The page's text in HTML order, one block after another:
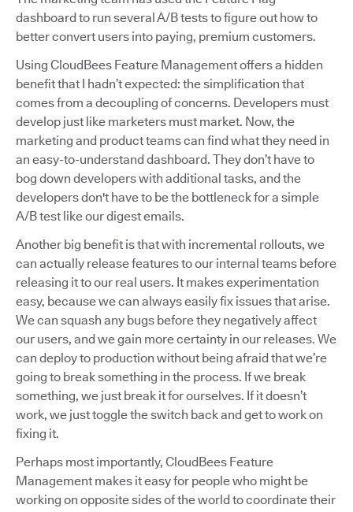
dashboard to run several A/B tests to figure out how to
better convert users into paying, premium customers.
Using CloudBees Feature Management offers a hidden
benefit that I hadn’t expected: the simplification that
comes from a decoupling of concerns. Developers must
develop just like marketers must market. Now, the
marketing and product teams can find what they need in
an easy-to-understand dashboard. They don’t have to
bog down developers with additional tasks, and the
developers don't have to be the bottleneck for a simple
A/B test like our digest emails.
Another big benefit is that with incremental rollouts, we
can actually release features to our internal teams before
releasing it to our real users. It makes experimentation
easy, because we can always easily fix issues that arise.
We can squash any bugs before they negatively affect
our users, and we gain more certainty in our releases. We
can deploy to production without being afraid that we’re
going to break something in the process. If we break
something, we just break it for ourselves. If it doesn’t
work, we just toggle the switch back and get to work on
fixing it.
Perhaps most importantly, CloudBees Feature
Management makes it easy for people who might be
working on opposite sides of the world to coordinate their